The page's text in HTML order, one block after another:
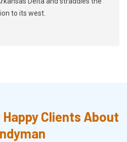
to its west.
Clients About